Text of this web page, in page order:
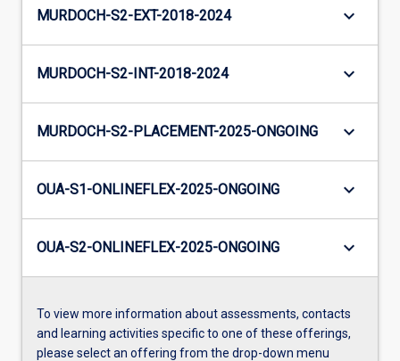
MURDOCH-S2-EXT-2018-2024 keyboard_arrow_down
MURDOCH-S2-INT-2018-2024 keyboard_arrow_down
MURDOCH-S2-PLACEMENT-2025-ONGOING keyboard_arrow_down
OUA-S1-ONLINEFLEX-2025-ONGOING keyboard_arrow_down
OUA-S2-ONLINEFLEX-2025-ONGOING keyboard_arrow_down
To view more information about assessments, contacts
and learning activities specific to one of these offerings,
please select an offering from the drop-down menu